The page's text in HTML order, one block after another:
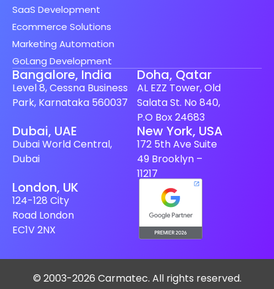
SaaS Development
Ecommerce Solutions
Marketing Automation
GoLang Development
Bangalore, India
Level 8, Cessna Business
Park, Karnataka 560037
Doha, Qatar
AL EZZ Tower, Old
Salata St. No 840,
P.O Box 24683
Dubai, UAE
Dubai World Central,
Dubai
New York, USA
172 5th Ave Suite
49 Brooklyn –
11217
London, UK
124-128 City
Road London
EC1V 2NX
© 2003-2026 Carmatec. All rights reserved.
German
Japanese
Dutch
Finnish
Spanish (Spain)